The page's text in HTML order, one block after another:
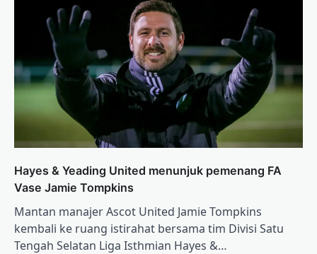
Hayes & Yeading United menunjuk pemenang FA
Vase Jamie Tompkins
Mantan manajer Ascot United Jamie Tompkins
kembali ke ruang istirahat bersama tim Divisi Satu
Tengah Selatan Liga Isthmian Hayes &…